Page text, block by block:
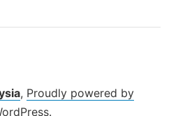
, Proudly powered by